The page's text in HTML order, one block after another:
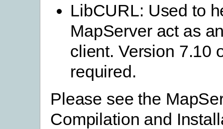
LibCURL: Used to
MapServer act as
client. Version 7.10
required.
Please see the
Compilation and